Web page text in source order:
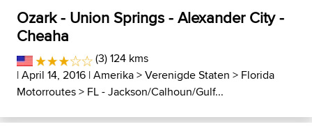
Ozark - Union Springs - Alexander City -
Cheaha
(3) 124 kms
| April 14, 2016 |Amerika>Verenigde Staten > Florida
Motorroutes> FL - Jackson/Calhoun/Gulf...